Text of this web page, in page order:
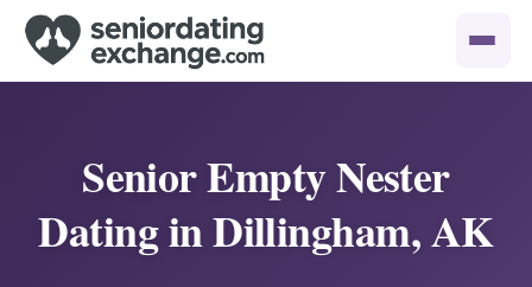
Senior Empty Nester
Dating in Dillingham, AK